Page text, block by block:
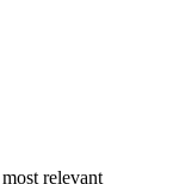
relevant